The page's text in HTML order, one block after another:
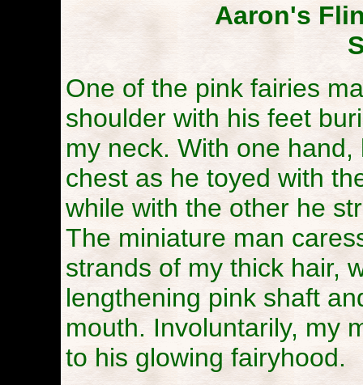
Aaron's
One of the pink fairies
shoulder with his feet
my neck. With one
chest as he toyed with
while with the other he
The miniature man
strands of my thick hair,
lengthening pink shaft
mouth. Involuntarily, my
to his glowing fairyhood.